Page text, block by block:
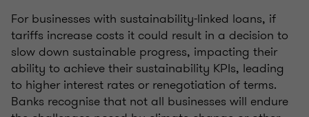
For businesses with sustainability-linked loans, if
tariffs increase costs it could result in a decision to
slow down sustainable progress, impacting their
ability to achieve their sustainability KPIs, leading
to higher interest rates or renegotiation of terms.
Banks recognise that not all businesses will endure